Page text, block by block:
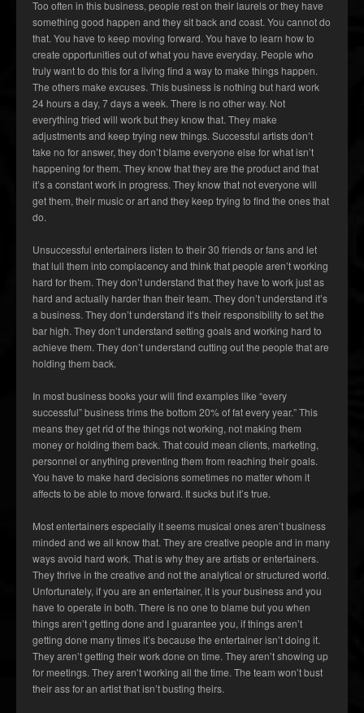
Too often in this business, people rest on their laurels or they have
something good happen and they sit back and coast. You cannot do
that. You have to keep moving forward. You have to learn how to
create opportunities out of what you have everyday. People who
truly want to do this for a living find a way to make things happen.
The others make excuses. This business is nothing but hard work
24 hours a day, 7 days a week. There is no other way. Not
everything tried will work but they know that. They make
adjustments and keep trying new things. Successful artists don’t
take no for answer, they don’t blame everyone else for what isn’t
happening for them. They know that they are the product and that
it’s a constant work in progress. They know that not everyone will
get them, their music or art and they keep trying to find the ones that
do.
Unsuccessful entertainers listen to their 30 friends or fans and let
that lull them into complacency and think that people aren’t working
hard for them. They don’t understand that they have to work just as
hard and actually harder than their team. They don’t understand it’s
a business. They don’t understand it’s their responsibility to set the
bar high. They don’t understand setting goals and working hard to
achieve them. They don’t understand cutting out the people that are
holding them back.
In most business books your will find examples like “every
successful” business trims the bottom 20% of fat every year.” This
means they get rid of the things not working, not making them
money or holding them back. That could mean clients, marketing,
personnel or anything preventing them from reaching their goals.
You have to make hard decisions sometimes no matter whom it
affects to be able to move forward. It sucks but it’s true.
Most entertainers especially it seems musical ones aren’t business
minded and we all know that. They are creative people and in many
ways avoid hard work. That is why they are artists or entertainers.
They thrive in the creative and not the analytical or structured world.
Unfortunately, if you are an entertainer, it is your business and you
have to operate in both. There is no one to blame but you when
things aren’t getting done and I guarantee you, if things aren’t
getting done many times it’s because the entertainer isn’t doing it.
They aren’t getting their work done on time. They aren’t showing up
for meetings. They aren’t working all the time. The team won’t bust
their ass for an artist that isn’t busting theirs.